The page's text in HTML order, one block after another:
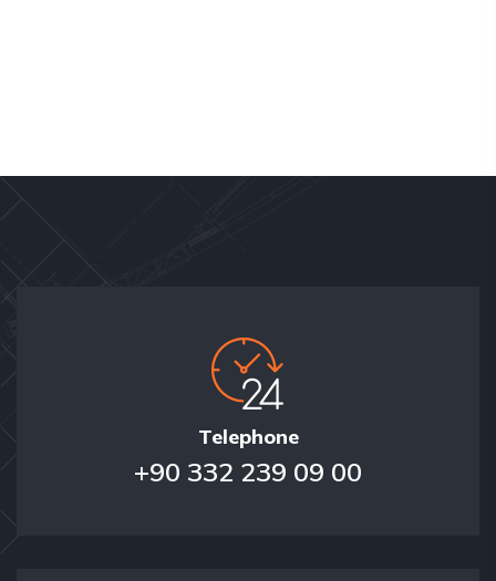
Telephone
+90 332 239 09 00